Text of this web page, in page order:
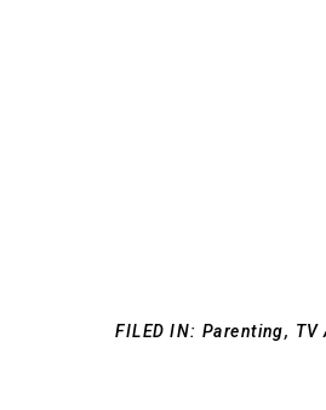
FILED IN: Parenting, TV